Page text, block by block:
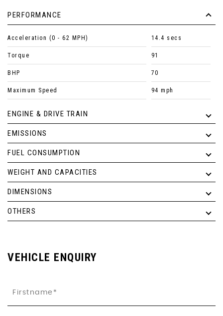
PERFORMANCE
Acceleration (0 - 62 MPH) 14.4 secs
Torque 91
BHP 70
Maximum Speed 94 mph
ENGINE & DRIVE TRAIN
EMISSIONS
FUEL CONSUMPTION
WEIGHT AND CAPACITIES
DIMENSIONS
OTHERS
VEHICLE ENQUIRY